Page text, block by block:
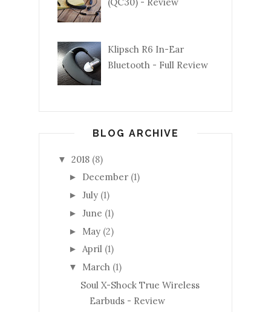
Klipsch R6 In-Ear
Bluetooth - Full Review
BLOG ARCHIVE
▼ 2018 (8)
► December (1)
► July (1)
► June (1)
► May (2)
► April (1)
▼ March (1)
Soul X-Shock True Wireless
Earbuds - Review